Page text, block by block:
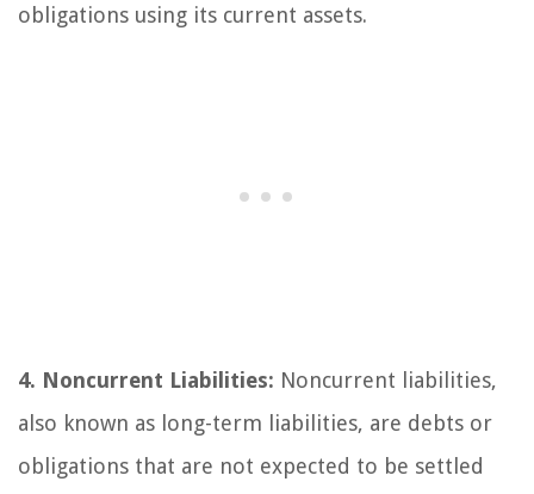
obligations using its current assets.
4. Noncurrent Liabilities: Noncurrent liabilities,
also known as long-term liabilities, are debts or
obligations that are not expected to be settled